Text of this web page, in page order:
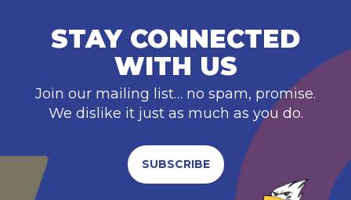
STAY CONNECTED
WITH US
Join our mailing list… no spam, promise.
We dislike it just as much as you do.
SUBSCRIBE